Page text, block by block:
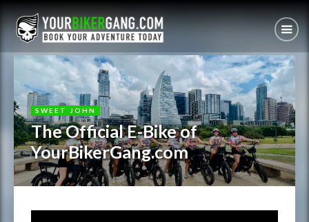
SWEET JOHN
The Official E-Bike of
YourBikerGang.com